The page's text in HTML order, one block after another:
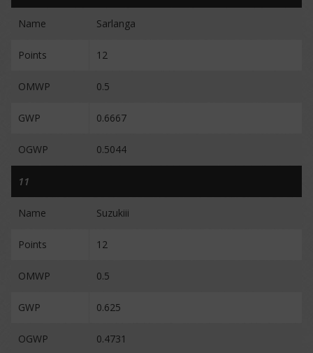
Name Sarlanga
Points 12
OMWP 0.5
GWP 0.6667
OGWP 0.5044
11
Name Suzukiii
Points 12
OMWP 0.5
GWP 0.625
OGWP 0.4731